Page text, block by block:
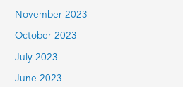
November 2023
October 2023
July 2023
June 2023